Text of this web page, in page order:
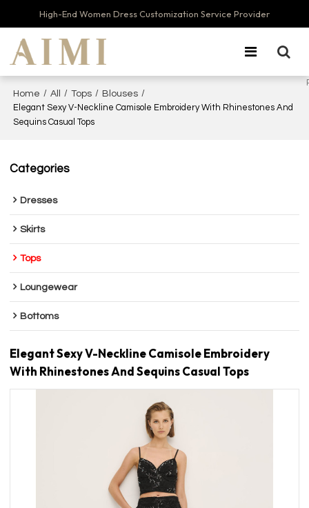
High-End Women Dress Customization Service Provider
Home / All / Tops / Blouses /
Elegant Sexy V-Neckline Camisole Embroidery With Rhinestones And
Sequins Casual Tops
Categories
Dresses
Skirts
Tops
Loungewear
Bottoms
Elegant Sexy V-Neckline Camisole Embroidery
With Rhinestones And Sequins Casual Tops